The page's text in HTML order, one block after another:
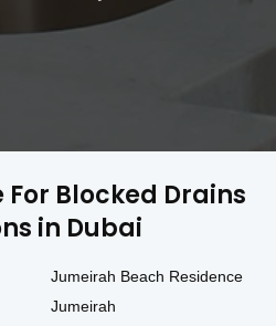
For Blocked Drains
in Dubai
Jumeirah Beach Residence
Jumeirah